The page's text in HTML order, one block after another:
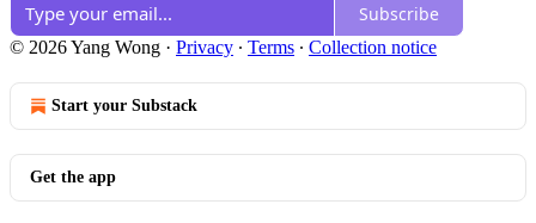
Subscribe
© 2026 Yang Wong · Privacy ∙ Terms ∙ Collection notice
Start your Substack
Get the app